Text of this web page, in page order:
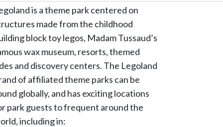
is a theme park centered on
made from the childhood
block toy legos, Madam Tussaud’s
wax museum, resorts, themed
and discovery centers. The Legoland
of affiliated theme parks can be
globally, and has exciting locations
park guests to frequent around the
including in: